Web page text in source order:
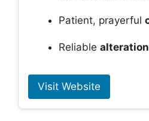
Patient, prayerful
Reliable alteration
Visit Website